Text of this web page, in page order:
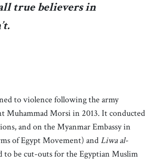
true believers in
to violence following the army
Muhammad Morsi in 2013. It conducted
and on the Myanmar Embassy in
of Egypt Movement) andLiwa al-
be cut-outs for the Egyptian Muslim